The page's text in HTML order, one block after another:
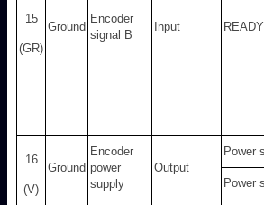
15
(GR)
Ground
Encoder
signal B
Input READY
16
(V)
Ground
Encoder
power
supply
Output
Power
Power